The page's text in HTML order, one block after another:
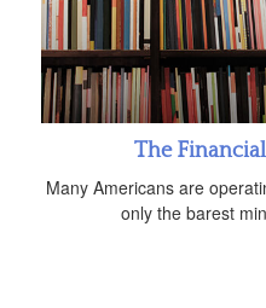
The
Many Americans are
only the barest